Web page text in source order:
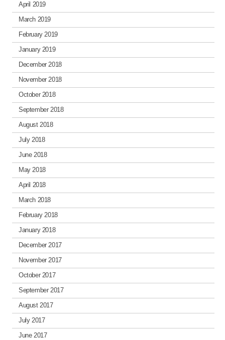
April 2019
March 2019
February 2019
January 2019
December 2018
November 2018
October 2018
September 2018
August 2018
July 2018
June 2018
May 2018
April 2018
March 2018
February 2018
January 2018
December 2017
November 2017
October 2017
September 2017
August 2017
July 2017
June 2017